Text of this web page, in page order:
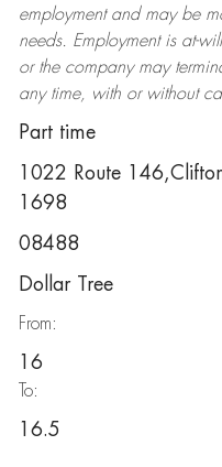
employment and may be
needs. Employment is at-
or the company may
any time, with or without
Part time
1022 Route
1698
08488
Dollar Tree
From:
16
To:
16.5